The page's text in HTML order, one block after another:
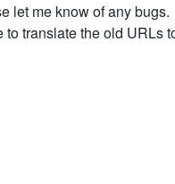
let me know of any bugs.
translate the old URLs